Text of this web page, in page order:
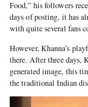
Food,” his followers
days of posting, it has
with quite several fans
However, Khanna’s
there. After three days,
generated image, this
the traditional Indian